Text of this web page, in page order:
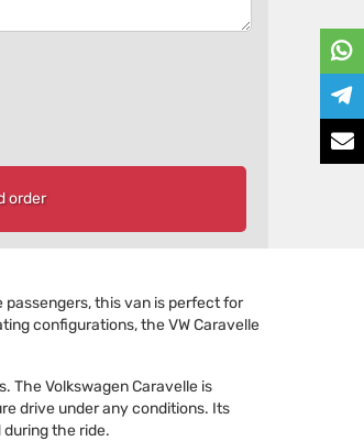
order
this van is perfect for
configurations, the VW Caravelle
The Volkswagen Caravelle is
drive under any conditions. Its
the ride.